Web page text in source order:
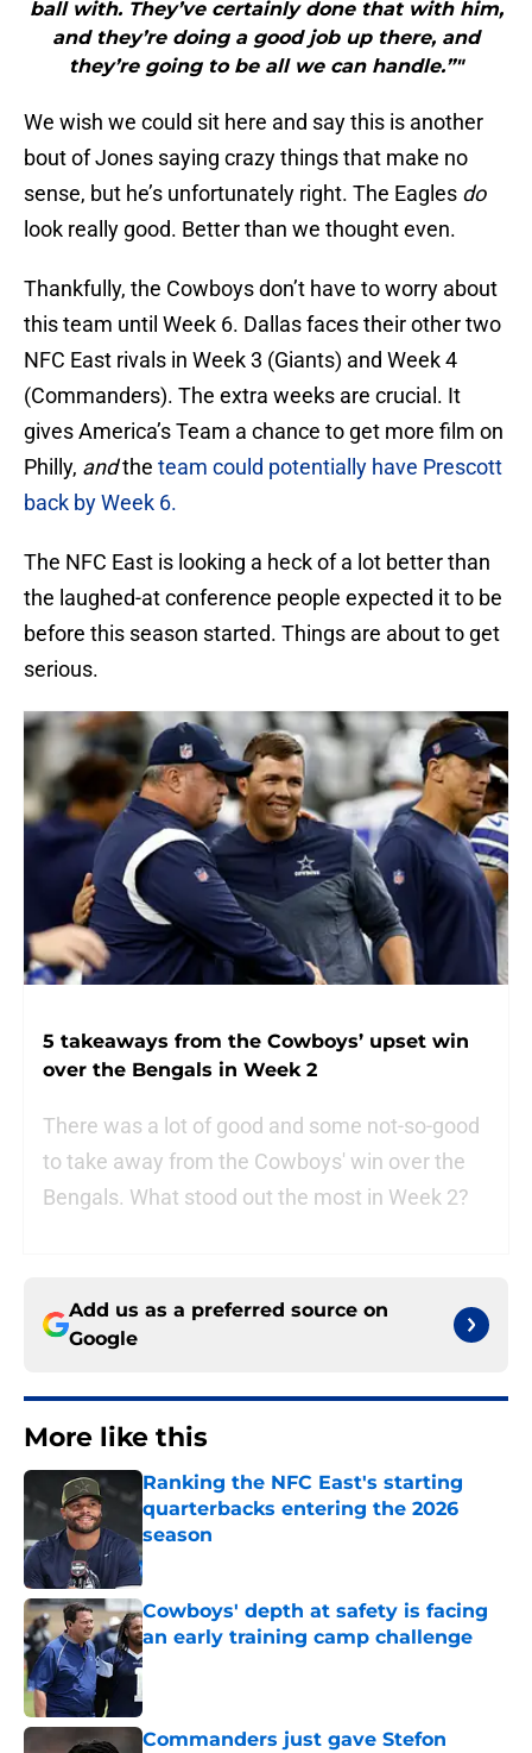
ball with. They’ve certainly done that with him,
and they’re doing a good job up there, and
they’re going to be all we can handle.”"
We wish we could sit here and say this is another
bout of Jones saying crazy things that make no
sense, but he’s unfortunately right. The Eagles do
look really good. Better than we thought even.
Thankfully, the Cowboys don’t have to worry about
this team until Week 6. Dallas faces their other two
NFC East rivals in Week 3 (Giants) and Week 4
(Commanders). The extra weeks are crucial. It
gives America’s Team a chance to get more film on
Philly, andthe team could potentially have Prescott
back by Week 6.
The NFC East is looking a heck of a lot better than
the laughed-at conference people expected it to be
before this season started. Things are about to get
serious.
5 takeaways from the Cowboys’ upset win
over the Bengals in Week 2
There was a lot of good and some not-so-good
to take away from the Cowboys' win over the
Bengals. What stood out the most in Week 2?
Add us as a preferred source on
Google
More like this
Ranking the NFC East's starting
quarterbacks entering the 2026
season
Published by on Invalid Date
Cowboys' depth at safety is facing
an early training camp challenge
Published by on Invalid Date
Commanders just gave Stefon